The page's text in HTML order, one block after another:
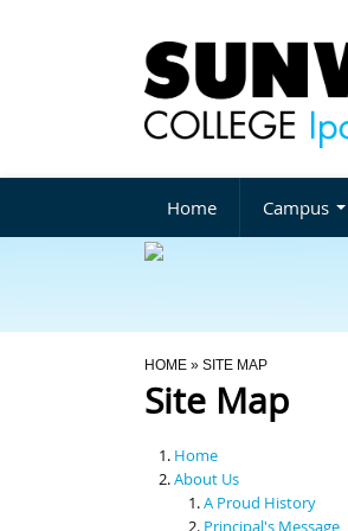
Home Campus
You Are Here
HOME » SITE MAP
Site Map
Home
About Us
A Proud History
Principal's Message